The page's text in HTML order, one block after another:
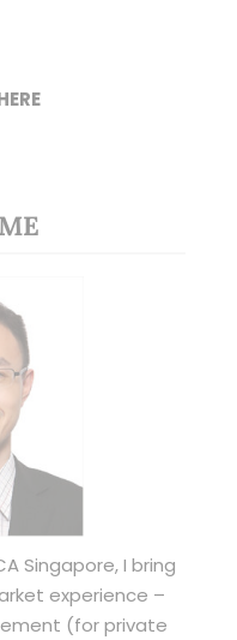
Singapore, I bring
experience –
(for private